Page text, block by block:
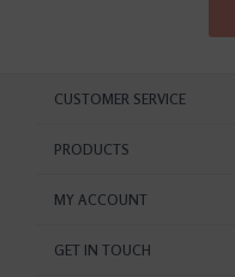
CUSTOMER SERVICE
PRODUCTS
MY ACCOUNT
GET IN TOUCH